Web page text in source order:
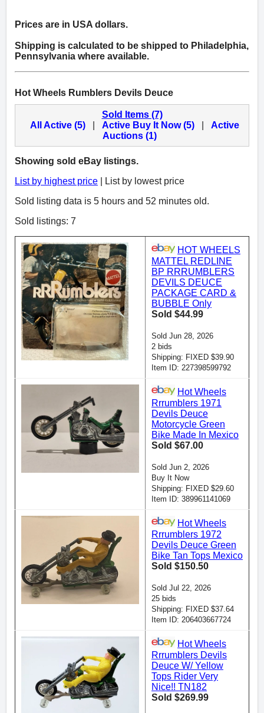
Prices are in USA dollars.
Shipping is calculated to be shipped to Philadelphia,
Pennsylvania where available.
Hot Wheels Rumblers Devils Deuce
Sold Items (7)
All Active (5)
Active Buy It Now (5)
Active
Auctions (1)
Showing sold eBay listings.
List by highest price | List by lowest price
Sold listing data is 5 hours and 52 minutes old.
Sold listings: 7
HOT WHEELS
MATTEL REDLINE
BP RRRUMBLERS
DEVILS DEUCE
PACKAGE CARD &
BUBBLE Only
Sold $44.99
Sold Jun 28, 2026
2 bids
Shipping: FIXED $39.90
Item ID: 227398599792
Hot Wheels
Rrrumblers 1971
Devils Deuce
Motorcycle Green
Bike Made In Mexico
Sold $67.00
Sold Jun 2, 2026
Buy It Now
Shipping: FIXED $29.60
Item ID: 389961141069
Hot Wheels
Rrrumblers 1972
Devils Deuce Green
Bike Tan Tops Mexico
Sold $150.50
Sold Jul 22, 2026
25 bids
Shipping: FIXED $37.64
Item ID: 206403667724
Hot Wheels
Rrrumblers Devils
Deuce W/ Yellow
Tops Rider Very
Nice!! TN182
Sold $269.99